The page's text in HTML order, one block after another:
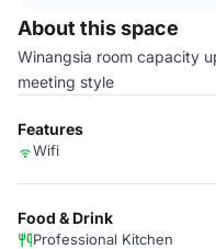
About this space
Winangsia room capacity
meeting style
Features
Wifi
Food & Drink
Professional Kitchen